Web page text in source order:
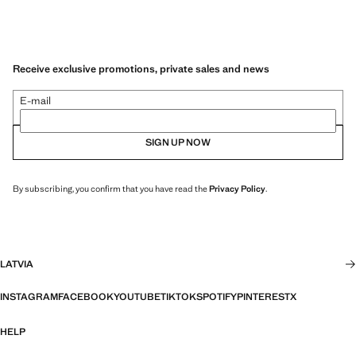
Receive exclusive promotions, private sales and news
E-mail
SIGN UP NOW
By subscribing, you confirm that you have read thePrivacy Policy.
LATVIA
INSTAGRAMFACEBOOKYOUTUBETIKTOKSPOTIFYPINTERESTX
HELP